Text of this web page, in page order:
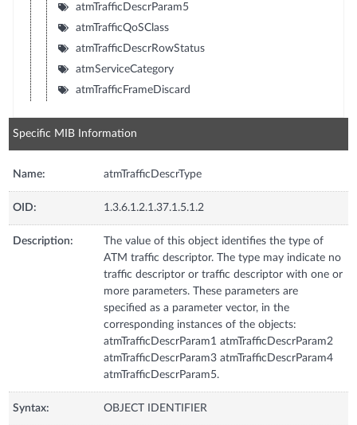
atmTrafficDescrParam5
atmTrafficQoSClass
atmTrafficDescrRowStatus
atmServiceCategory
atmTrafficFrameDiscard
Specific MIB Information
Name: atmTrafficDescrType
OID: 1.3.6.1.2.1.37.1.5.1.2
Description:
The value of this object identifies the type of
ATM traffic descriptor. The type may indicate no
traffic descriptor or traffic descriptor with one or
more parameters. These parameters are
specified as a parameter vector, in the
corresponding instances of the objects:
atmTrafficDescrParam1 atmTrafficDescrParam2
atmTrafficDescrParam3 atmTrafficDescrParam4
atmTrafficDescrParam5.
Syntax: OBJECT IDENTIFIER